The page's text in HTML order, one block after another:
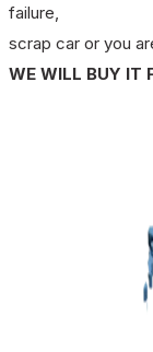
failure,
scrap car or you
WE WILL BUY IT